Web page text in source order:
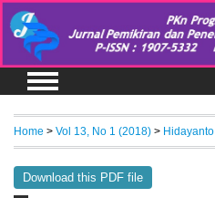
Home > Vol 13, No 1 (2018) > Hidayanto
Download this PDF file